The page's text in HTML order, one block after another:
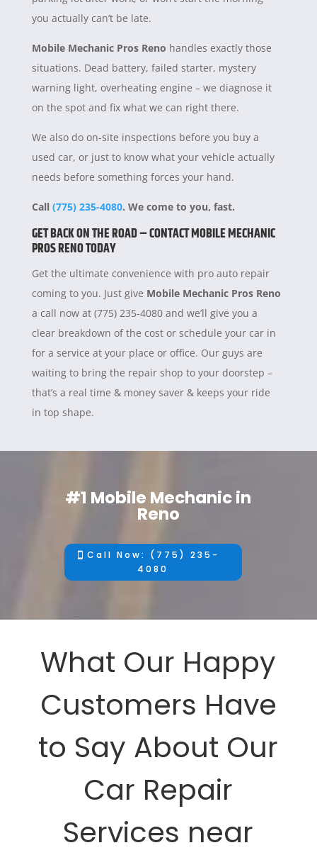
you actually can’t be late.
Mobile Mechanic Pros Reno handles exactly those
situations. Dead battery, failed starter, mystery
warning light, overheating engine – we diagnose it
on the spot and fix what we can right there.
We also do on-site inspections before you buy a
used car, or just to know what your vehicle actually
needs before something forces your hand.
Call (775) 235-4080. We come to you, fast.
GET BACK ON THE ROAD – CONTACT MOBILE MECHANIC
PROS RENO TODAY
Get the ultimate convenience with pro auto repair
coming to you. Just give Mobile Mechanic Pros Reno
a call now at (775) 235-4080 and we’ll give you a
clear breakdown of the cost or schedule your car in
for a service at your place or office. Our guys are
waiting to bring the repair shop to your doorstep –
that’s a real time & money saver & keeps your ride
in top shape.
#1 Mobile Mechanic in
Reno
Call Now: (775) 235-
4080
What Our Happy
Customers Have
to Say About Our
Car Repair
Services near